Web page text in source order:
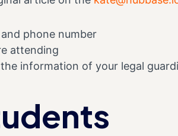
phone number
attending
information of your legal